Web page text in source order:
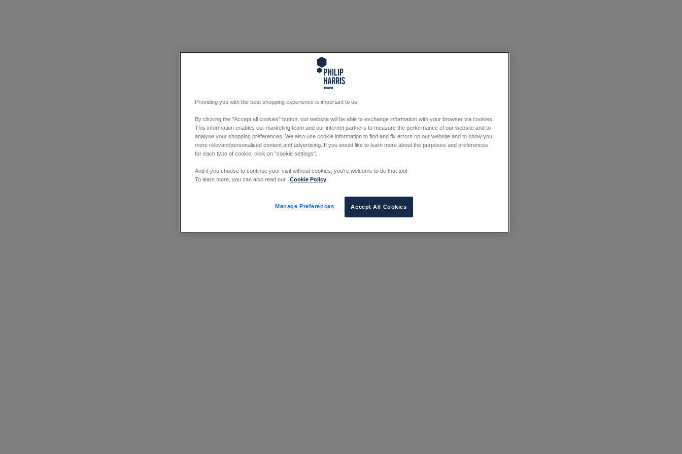
Providing you with the best shopping experience is important to us!
By clicking the "Accept all cookies" button, our website will be able to exchange information with your browser via cookies.
This information enables our marketing team and our internet partners to measure the performance of our website and to
analyse your shopping preferences. We also use cookie information to find and fix errors on our website and to show you
more relevant/personalised content and advertising. If you would like to learn more about the purposes and preferences
for each type of cookie, click on "cookie settings".
And if you choose to continue your visit without cookies, you're welcome to do that too!
To learn more, you can also read our
Cookie Policy
Manage Preferences Accept All Cookies